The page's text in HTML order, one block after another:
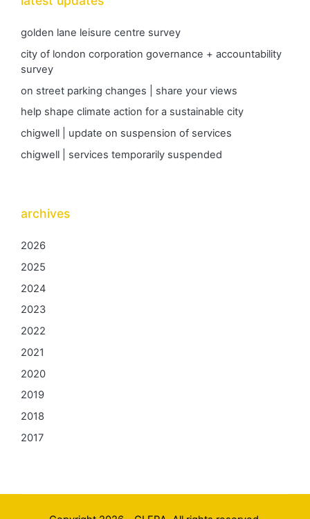
golden lane leisure centre survey
city of london corporation governance + accountability
survey
on street parking changes | share your views
help shape climate action for a sustainable city
chigwell | update on suspension of services
chigwell | services temporarily suspended
archives
2026
2025
2024
2023
2022
2021
2020
2019
2018
2017